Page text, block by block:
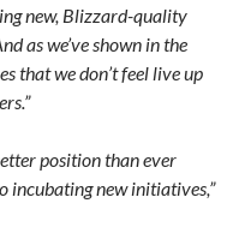
new, Blizzard-quality
as we’ve shown in the
that we don’t feel live up
position than ever
incubating new initiatives,”